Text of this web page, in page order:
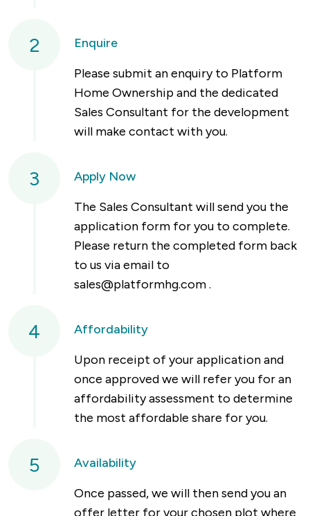
2
Enquire
Please submit an enquiry to Platform
Home Ownership and the dedicated
Sales Consultant for the development
will make contact with you.
3
Apply Now
The Sales Consultant will send you the
application form for you to complete.
Please return the completed form back
to us via email to
sales@platformhg.com.
4
Affordability
Upon receipt of your application and
once approved we will refer you for an
affordability assessment to determine
the most affordable share for you.
5
Availability
Once passed, we will then send you an
offer letter for your chosen plot where